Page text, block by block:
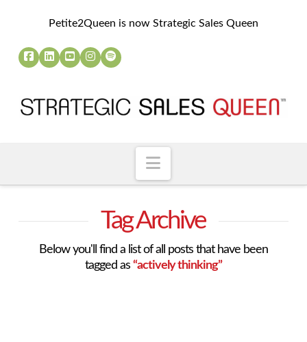
Petite2Queen is now Strategic Sales Queen
Navigation
Tag Archive
Below you'll find a list of all posts that have been
tagged as “actively thinking”